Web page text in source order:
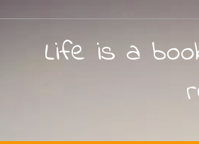
Life is a